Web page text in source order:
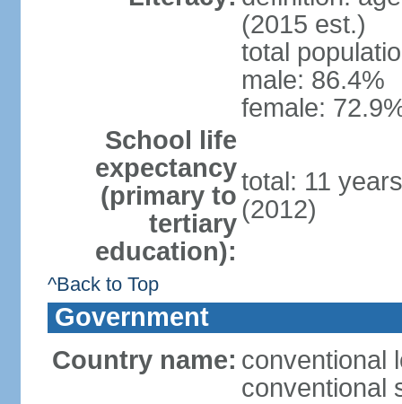
(2015 est.)
total
male: 86.4%
female:
School life
expectancy
(primary to
tertiary
education):
total: 11
(2012)
^Back to Top
Government
Country name: conventional
conventional